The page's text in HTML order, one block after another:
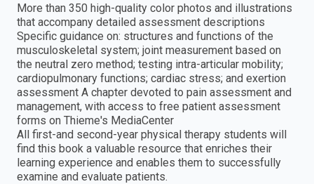
More than 350 high-quality color photos and illustrations
that accompany detailed assessment descriptions
Specific guidance on: structures and functions of the
musculoskeletal system; joint measurement based on
the neutral zero method; testing intra-articular mobility;
cardiopulmonary functions; cardiac stress; and exertion
assessment A chapter devoted to pain assessment and
management, with access to free patient assessment
forms on Thieme's MediaCenter
All first-and second-year physical therapy students will
find this book a valuable resource that enriches their
learning experience and enables them to successfully
examine and evaluate patients.